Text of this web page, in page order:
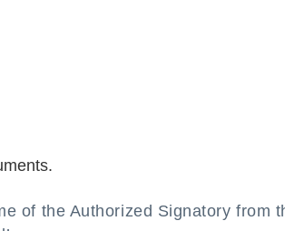
of the Authorized Signatory from